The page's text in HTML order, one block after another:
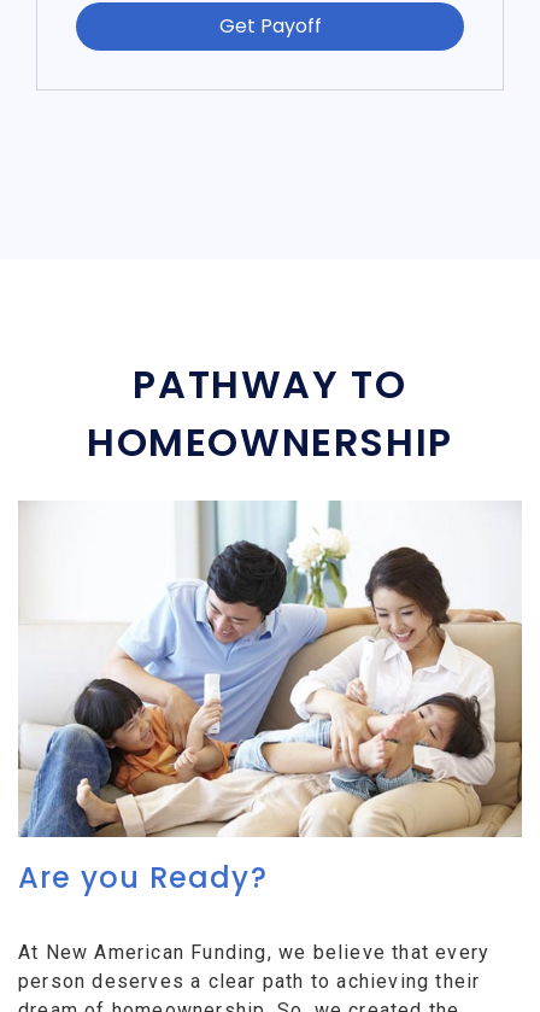
Get Payoff
PATHWAY TO
HOMEOWNERSHIP
Are you Ready?
At New American Funding, we believe that every
person deserves a clear path to achieving their